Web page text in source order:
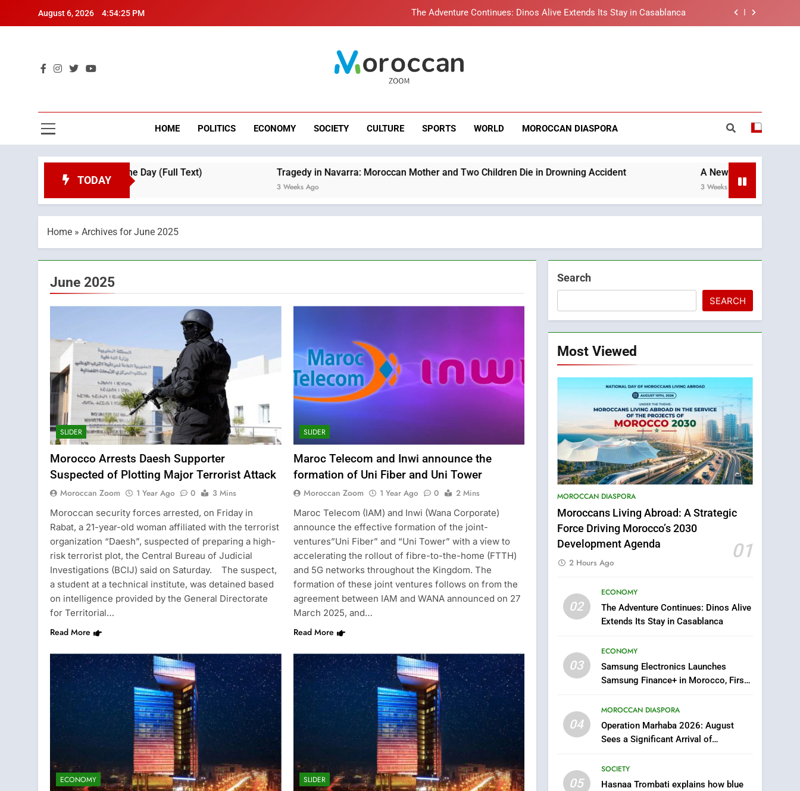
August 6, 2026 4:54:26 PM The Adventure Continues: Dinos Alive Extends Its Stay in Casablanca
Operation Marhaba 2026: August Sees a Significant Arrival of Moroccans Living Abroad
Samsung Electronics Launches Samsung Finance+ in Morocco, First African Market to Benefit from this
Operation Marhaba 2026: August Sees a Significant Arrival of Moroccans Living Abroad
Moroccan Zoom – Breaking News
HOME POLITICS ECONOMY SOCIETY CULTURE SPORTS WORLD MOROCCAN DIASPORA
TODAY
on Throne Day (Full Text) Tragedy in Navarra: Moroccan Mother and Two Children Die in Drowning Accident A New Space Dedicated to Moroccan
Home » Archives for June 2025
June 2025
SLIDER
Morocco Arrests Daesh Supporter
Suspected of Plotting Major Terrorist Attack
Moroccan Zoom 1 Year Ago 0
3 Mins
Moroccan security forces arrested, on Friday in
Rabat, a 21-year-old woman affiliated with the terrorist
organization “Daesh”, suspected of preparing a high-
risk terrorist plot, the Central Bureau of Judicial
Investigations (BCIJ) said on Saturday. The suspect,
a student at a technical institute, was detained based
on intelligence provided by the General Directorate
for Territorial…
Read More
SLIDER
Maroc Telecom and Inwi announce the
formation of Uni Fiber and Uni Tower
Moroccan Zoom 1 Year Ago 0
2 Mins
Maroc Telecom (IAM) and Inwi (Wana Corporate)
announce the effective formation of the joint-
ventures”Uni Fiber” and “Uni Tower” with a view to
accelerating the rollout of fibre-to-the-home (FTTH)
and 5G networks throughout the Kingdom. The
formation of these joint ventures follows on from the
agreement between IAM and WANA announced on 27
March 2025, and…
Read More
ECONOMY SLIDER
Search
SEARCH
Most Viewed
MOROCCAN DIASPORA
Moroccans Living Abroad: A Strategic
Force Driving Morocco’s 2030
Development Agenda
01
2 Hours Ago
02
ECONOMY
The Adventure Continues: Dinos Alive
Extends Its Stay in Casablanca
03
ECONOMY
Samsung Electronics Launches
Samsung Finance+ in Morocco, First
Innovative Financing Solution in
Partnership with Sofac
04
MOROCCAN DIASPORA
Operation Marhaba 2026: August
Sees a Significant Arrival of
05
SOCIETY
Hasnaa Trombati explains how blue
5
Hasnaa Trombati explains
how blue light affects eye
6
HM the King Delivers
Throne Day (Full Text)
SLIDER
7
Samsung Galaxy Watch
ECONOMY